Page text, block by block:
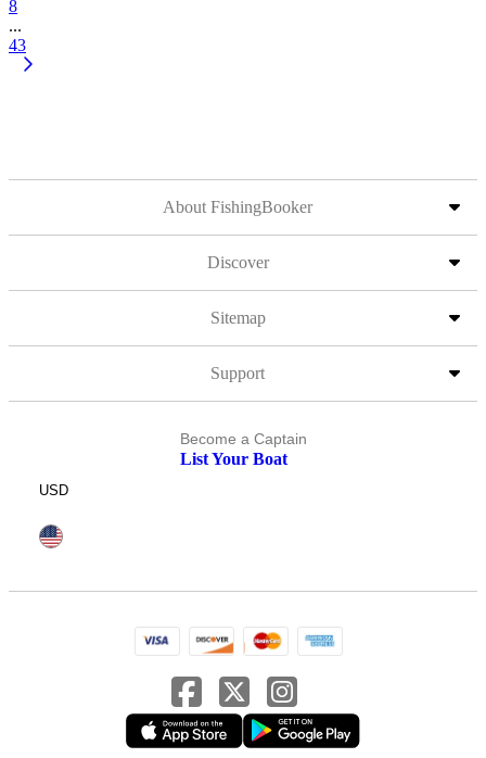
8
...
43
About FishingBooker
Discover
Sitemap
Support
Become a Captain
List Your Boat
USD